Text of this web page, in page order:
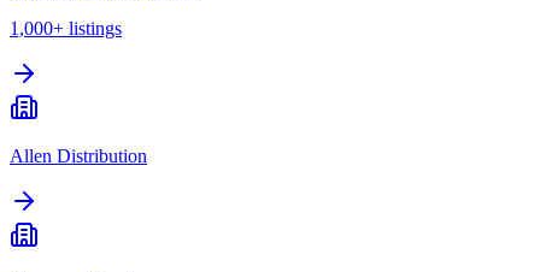
1,000+ listings
Allen Distribution